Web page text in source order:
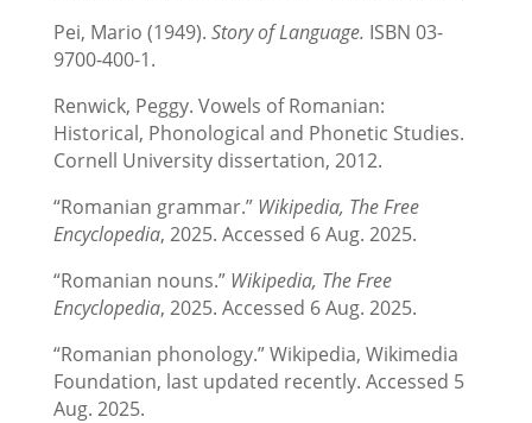
Pei, Mario (1949). Story of Language. ISBN 03-
9700-400-1.
Renwick, Peggy. Vowels of Romanian:
Historical, Phonological and Phonetic Studies.
Cornell University dissertation, 2012.
“Romanian grammar.” Wikipedia, The Free
Encyclopedia, 2025. Accessed 6 Aug. 2025.
“Romanian nouns.” Wikipedia, The Free
Encyclopedia, 2025. Accessed 6 Aug. 2025.
“Romanian phonology.” Wikipedia, Wikimedia
Foundation, last updated recently. Accessed 5
Aug. 2025.